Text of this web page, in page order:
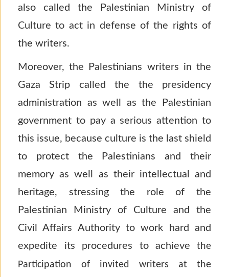
also called the Palestinian Ministry of
Culture to act in defense of the rights of
the writers.
Moreover, the Palestinians writers in the
Gaza Strip called the the presidency
administration as well as the Palestinian
government to pay a serious attention to
this issue, because culture is the last shield
to protect the Palestinians and their
memory as well as their intellectual and
heritage, stressing the role of the
Palestinian Ministry of Culture and the
Civil Affairs Authority to work hard and
expedite its procedures to achieve
the
Participation of invited writers at the